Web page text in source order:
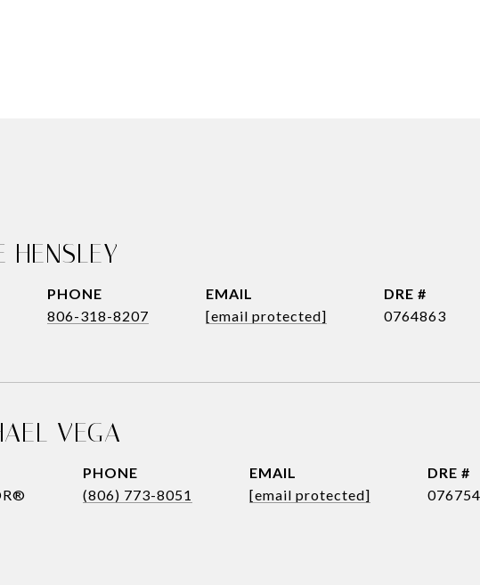
HENSLEY
PHONE
806-318-8207
EMAIL
[email protected]
DRE #
0764863
VEGA
PHONE
(806) 773-8051
EMAIL
[email protected]
DRE #